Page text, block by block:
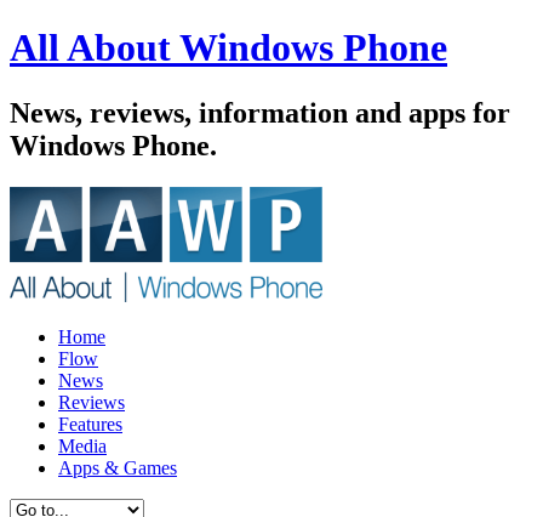
All About Windows Phone
News, reviews, information and apps for
Windows Phone.
Home
Flow
News
Reviews
Features
Media
Apps & Games